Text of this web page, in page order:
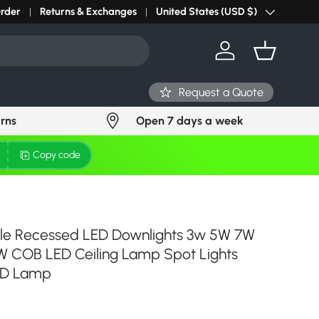
light? Request Stock in 24 hours Click Here
Returns & Exchanges Country/Region
United States (USD $)
Log in Basket
Request a Quote
Open 7 days a week
Copy code
Recessed LED Downlights 3w 5W 7W
COB LED Ceiling Lamp Spot Lights
Lamp